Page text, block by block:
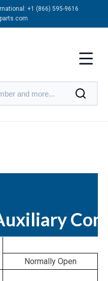
+1 (866) 595-9616
Normally Open